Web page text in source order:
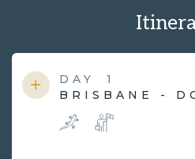
DAY
1
BRISBANE -